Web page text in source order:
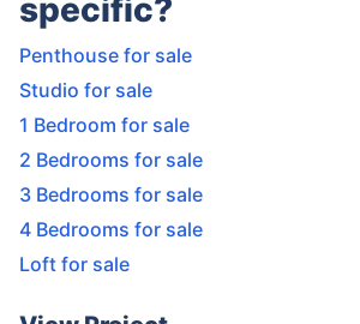
specific?
Penthouse for sale
Studio for sale
1 Bedroom for sale
2 Bedrooms for sale
3 Bedrooms for sale
4 Bedrooms for sale
Loft for sale